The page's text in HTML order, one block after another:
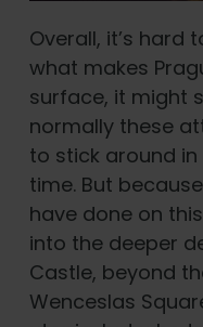
Overall, it’s hard
what makes
surface, it might
normally these
to stick around
time. But
have done on
into the deeper
Castle, beyond
Wenceslas